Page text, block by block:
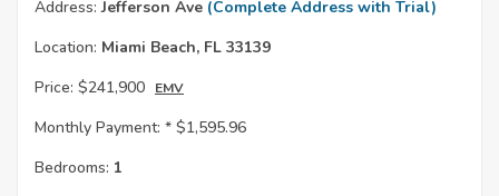
Address: Jefferson Ave (Complete Address with Trial)
Location: Miami Beach, FL 33139
Price: $241,900 EMV
Monthly Payment: * $1,595.96
Bedrooms: 1